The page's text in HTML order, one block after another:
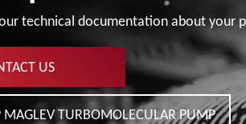
technical documentation about your
US
MAGLEV TURBOMOLECULAR PUMP